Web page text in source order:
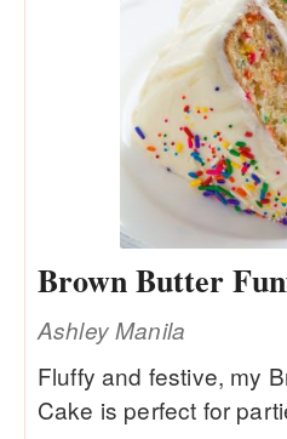
Brown Butter
Ashley Manila
Fluffy and festive, my
Cake is perfect for